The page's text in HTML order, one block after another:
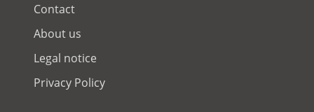
Contact
About us
Legal notice
Privacy Policy